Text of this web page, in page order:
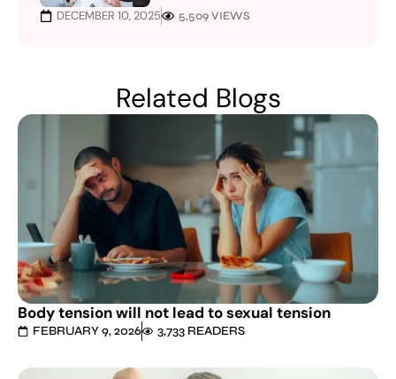
DECEMBER 10, 2025 5,509 VIEWS
Related Blogs
Body tension will not lead to sexual tension
FEBRUARY 9, 2026 3,733 READERS